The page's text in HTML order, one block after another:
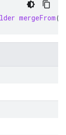
mergeFrom(